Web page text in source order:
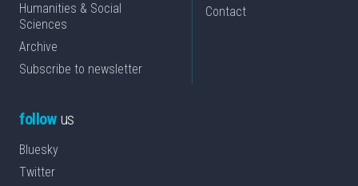
Humanities & Social
Sciences
Archive
Subscribe to newsletter
Contact
followus
Bluesky
Twitter